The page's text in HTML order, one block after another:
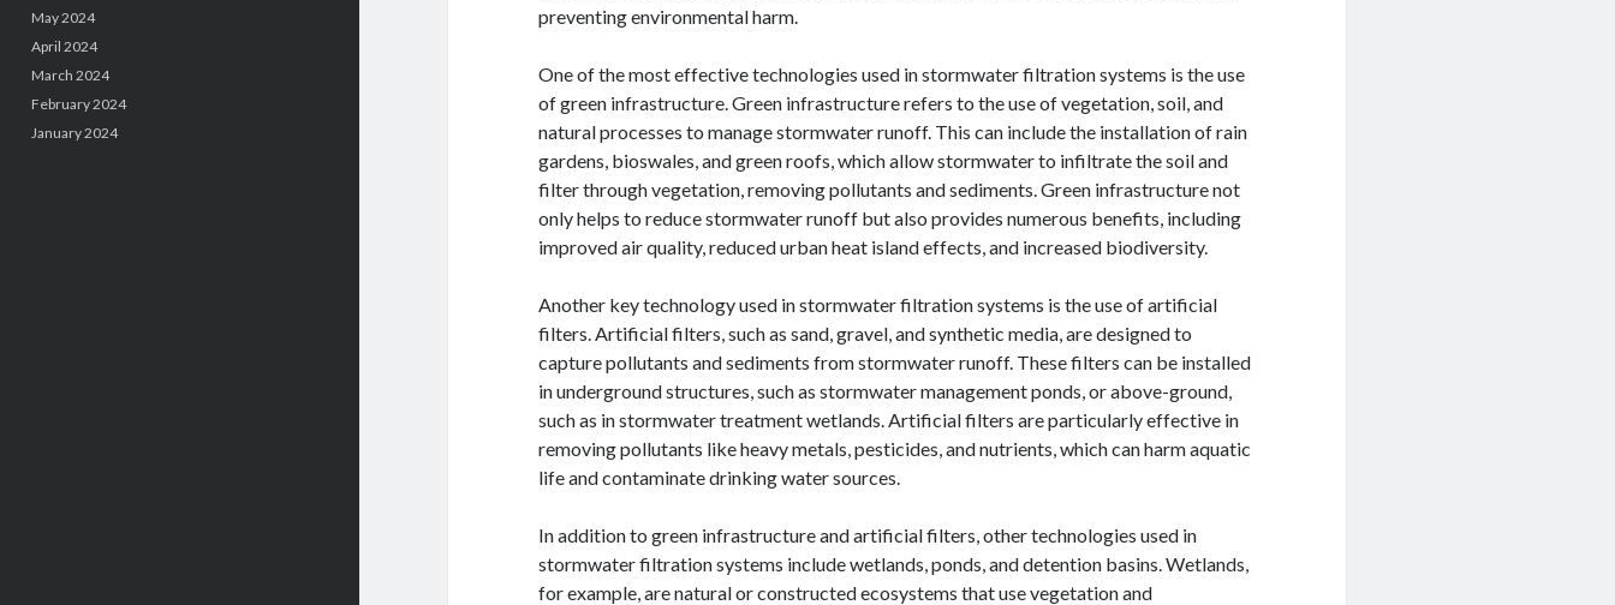
May 2024
April 2024
March 2024
February 2024
January 2024
preventing environmental harm.
One of the most effective technologies used in stormwater filtration systems is the use
of green infrastructure. Green infrastructure refers to the use of vegetation, soil, and
natural processes to manage stormwater runoff. This can include the installation of rain
gardens, bioswales, and green roofs, which allow stormwater to infiltrate the soil and
filter through vegetation, removing pollutants and sediments. Green infrastructure not
only helps to reduce stormwater runoff but also provides numerous benefits, including
improved air quality, reduced urban heat island effects, and increased biodiversity.
Another key technology used in stormwater filtration systems is the use of artificial
filters. Artificial filters, such as sand, gravel, and synthetic media, are designed to
capture pollutants and sediments from stormwater runoff. These filters can be installed
in underground structures, such as stormwater management ponds, or above-ground,
such as in stormwater treatment wetlands. Artificial filters are particularly effective in
removing pollutants like heavy metals, pesticides, and nutrients, which can harm aquatic
life and contaminate drinking water sources.
In addition to green infrastructure and artificial filters, other technologies used in
stormwater filtration systems include wetlands, ponds, and detention basins. Wetlands,
for example, are natural or constructed ecosystems that use vegetation and